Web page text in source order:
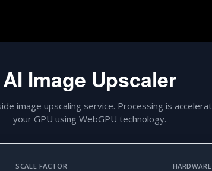
AI Image Upscaler
image upscaling service. Processing is
your GPU using WebGPU technology.
SCALE FACTOR